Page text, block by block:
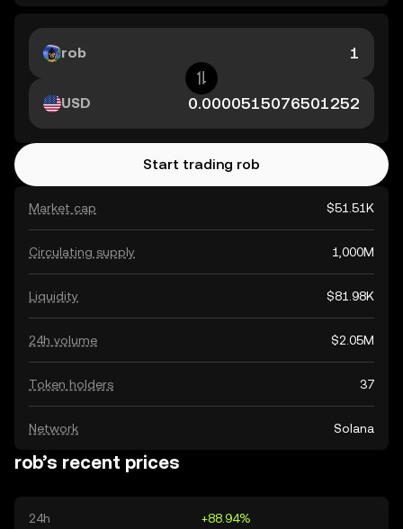
Market cap $51.51K
Circulating supply 1,000M
Liquidity $81.98K
24h volume $2.05M
Token holders 37
Network Solana
rob
USD
Start trading rob
rob’s recent prices
24h +88.94%